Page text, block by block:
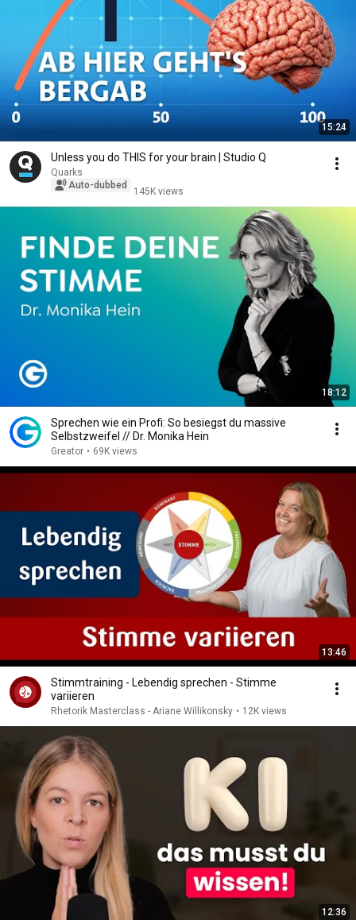
15:24
Unless you do THIS for your brain | Studio Q
Quarks
Auto-dubbed
145K views
18:12
Sprechen wie ein Profi: So besiegst du massive
Selbstzweifel // Dr. Monika Hein
Greator • 69K views
13:46
Stimmtraining - Lebendig sprechen - Stimme
variieren
Rhetorik Masterclass - Ariane Willikonsky • 12K views
12:36